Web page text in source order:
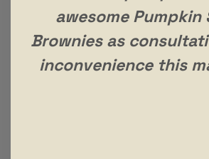
awesome Pumpkin
Brownies as
inconvenience this